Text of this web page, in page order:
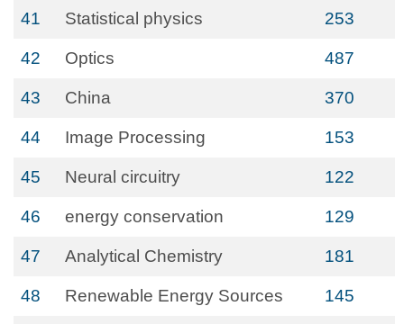
41 Statistical physics 253
42 Optics 487
43 China 370
44 Image Processing 153
45 Neural circuitry 122
46 energy conservation 129
47 Analytical Chemistry 181
48 Renewable Energy Sources 145